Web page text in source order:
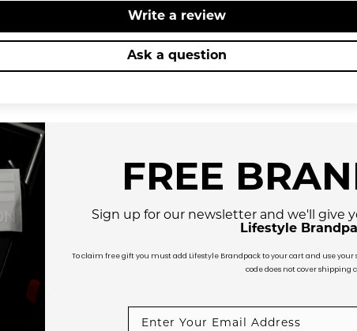
Write a review
Ask a question
FREE
Sign up for our newsletter and we'll give
Lifestyle
To claim free gift you must add Lifestyle Brandpack to your cart and use
code does not cover shipping